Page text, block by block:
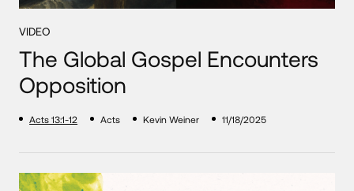
VIDEO
The Global Gospel Encounters
Opposition
Acts 13:1-12 Acts Kevin Weiner 11/18/2025